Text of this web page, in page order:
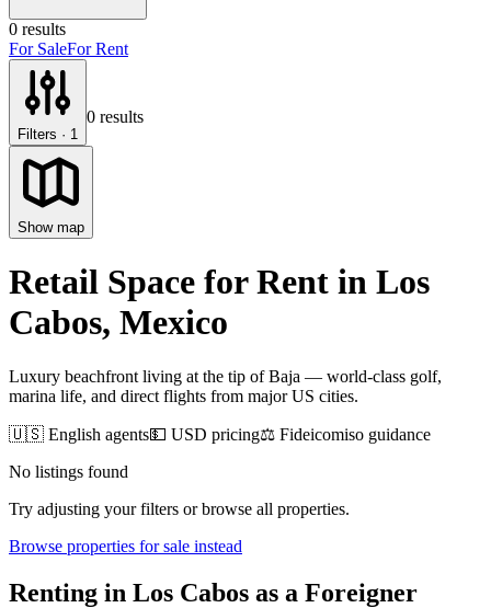
0 results
For SaleFor Rent
Filters · 1
0 results
Show map
Retail Space for Rent in Los
Cabos, Mexico
Luxury beachfront living at the tip of Baja — world-class golf,
marina life, and direct flights from major US cities.
🇺🇸 English agents💵 USD pricing⚖️ Fideicomiso guidance
No listings found
Try adjusting your filters or browse all properties.
Browse properties for sale instead
Renting in Los Cabos as a Foreigner